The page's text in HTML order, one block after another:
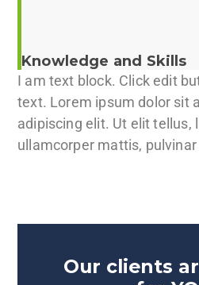
Knowledge and Skills
I am text block. Click edit
text. Lorem ipsum dolor sit
adipiscing elit. Ut elit tellus,
ullamcorper mattis, pulvinar
Our clients